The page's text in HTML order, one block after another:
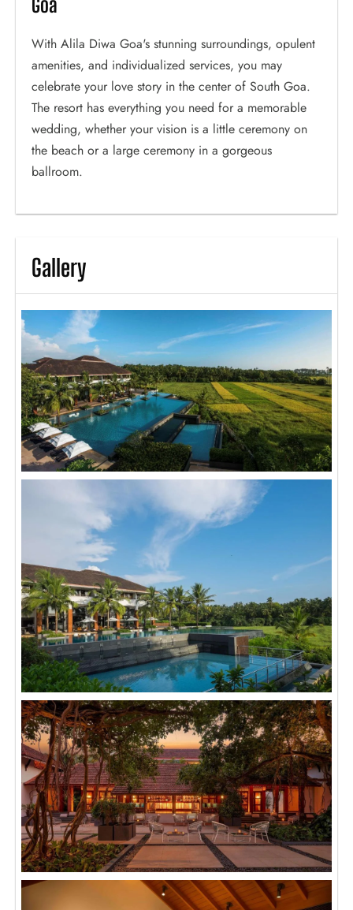
With Alila Diwa Goa's stunning surroundings, opulent
amenities, and individualized services, you may
celebrate your love story in the center of South Goa.
The resort has everything you need for a memorable
wedding, whether your vision is a little ceremony on
the beach or a large ceremony in a gorgeous
ballroom.
Gallery